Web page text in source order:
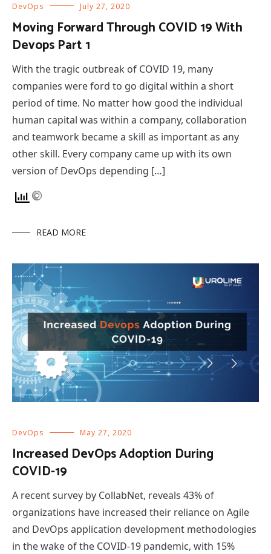
DevOps July 27, 2020
Moving Forward Through COVID 19 With
Devops Part 1
With the tragic outbreak of COVID 19, many
companies were ford to go digital within a short
period of time. No matter how good the individual
human capital was within a company, collaboration
and teamwork became a skill as important as any
other skill. Every company came up with its own
version of DevOps depending […]
READ MORE
DevOps May 27, 2020
Increased DevOps Adoption During
COVID-19
A recent survey by CollabNet, reveals 43% of
organizations have increased their reliance on Agile
and DevOps application development methodologies
in the wake of the COVID-19 pandemic, with 15%